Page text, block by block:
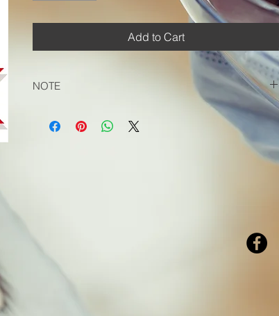
Add to Cart
NOTE
Please select 'Pick Up' from the Shipping options in the
Cart to not be charged shipping costs.